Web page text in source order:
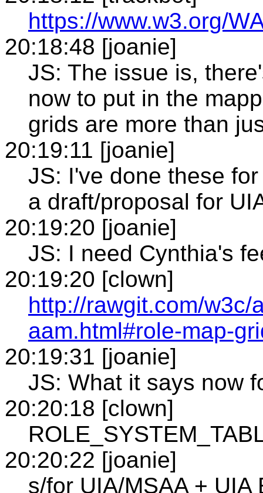
https://www.w3.org/
20:18:48 [joanie]
JS: The issue is,
now to put in the
grids are more than
20:19:11 [joanie]
JS: I've done these
a draft/proposal for
20:19:20 [joanie]
JS: I need Cynthia's
20:19:20 [clown]
http://rawgit.com/w3c/
aam.html#role-map-
20:19:31 [joanie]
JS: What it says now
20:20:18 [clown]
20:20:22 [joanie]
s/for UIA/MSAA + UIA